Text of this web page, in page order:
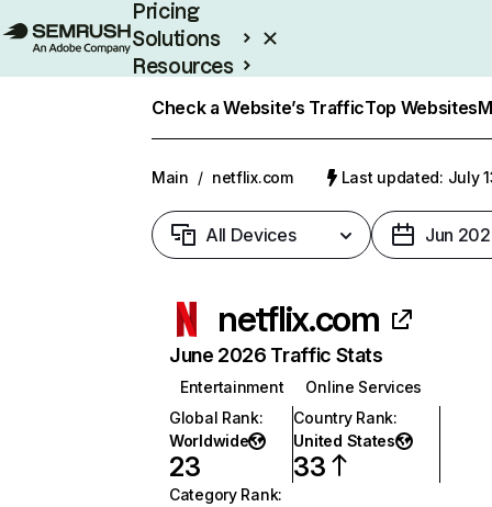
Pricing
Solutions
Resources
Check a Website’s TrafficTop Websites
Main / netflix.com Last updated: July
All Devices Jun
netflix.com
June 2026 Traffic Stats
Entertainment
Online Services
Global Rank:
Worldwide
23
Country Rank:
United States
33
Category Rank: